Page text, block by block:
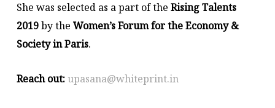
She was selected as a part of the Rising Talents
2019by the Women’s Forum for the Economy &
Society in Paris.
Reach out:upasana@whiteprint.in